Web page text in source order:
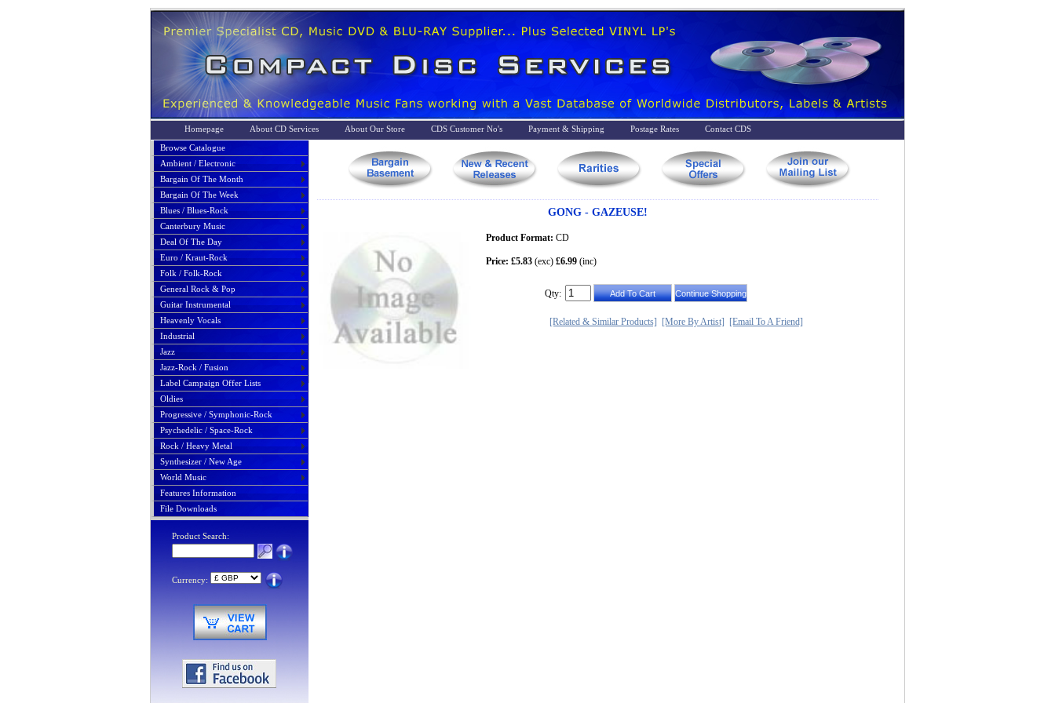
Homepage About CD Services About Our Store CDS Customer No's Payment & Shipping Postage Rates
Contact CDS
Browse Catalogue
Ambient / Electronic
Bargain Of The Month
Bargain Of The Week
Blues / Blues-Rock
Canterbury Music
Deal Of The Day
Euro / Kraut-Rock
Folk / Folk-Rock
General Rock & Pop
Guitar Instrumental
Heavenly Vocals
Industrial
Jazz
Jazz-Rock / Fusion
Label Campaign Offer Lists
Oldies
Progressive / Symphonic-Rock
Psychedelic / Space-Rock
Rock / Heavy Metal
Synthesizer / New Age
World Music
Features Information
File Downloads
Product Search:
Currency:
GONG - GAZEUSE!
Product Format: CD
Price: £5.83 (exc) £6.99 (inc)
Qty:
[Related & Similar Products] [More By Artist] [Email To A Friend]